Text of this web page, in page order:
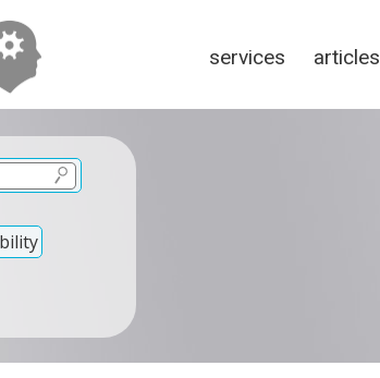
services articles